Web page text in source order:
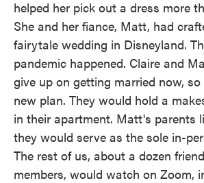
helped her pick out a dress more
She and her fiance, Matt, had
fairytale wedding in Disneyland.
pandemic happened. Claire and
give up on getting married now,
new plan. They would hold a
in their apartment. Matt's parents
they would serve as the sole in-
The rest of us, about a dozen
members, would watch on Zoom,